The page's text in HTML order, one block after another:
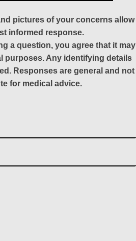
pictures of your concerns allow
informed response.
a question, you agree that it may
purposes. Any identifying details
Responses are general and not
for medical advice.